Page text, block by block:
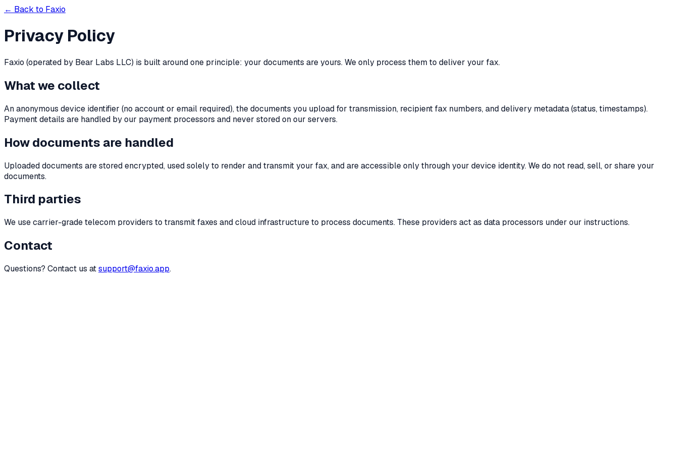
← Back to Faxio
Privacy Policy
Faxio (operated by Bear Labs LLC) is built around one principle: your documents are yours. We only process them to deliver your fax.
What we collect
An anonymous device identifier (no account or email required), the documents you upload for transmission, recipient fax numbers, and delivery metadata (status, timestamps).
Payment details are handled by our payment processors and never stored on our servers.
How documents are handled
Uploaded documents are stored encrypted, used solely to render and transmit your fax, and are accessible only through your device identity. We do not read, sell, or share your
documents.
Third parties
We use carrier-grade telecom providers to transmit faxes and cloud infrastructure to process documents. These providers act as data processors under our instructions.
Contact
Questions? Contact us atsupport@faxio.app.